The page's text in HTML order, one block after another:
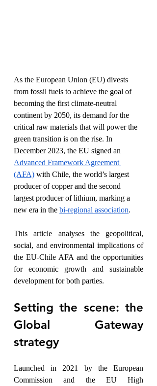
As the European Union (EU) divests
from fossil fuels to achieve the goal of
becoming the first climate-neutral
continent by 2050, its demand for the
critical raw materials that will power the
green transition is on the rise. In
December 2023, the EU signed an
Advanced Framework Agreement
(AFA) with Chile, the world’s largest
producer of copper and the second
largest producer of lithium, marking a
new era in the bi-regional association.
This article analyses the geopolitical,
social, and environmental implications of
the EU-Chile AFA and the opportunities
for economic growth and sustainable
development for both parties.
Setting the scene: the
Global Gateway
strategy
Launched in 2021 by the European
Commission and the EU High